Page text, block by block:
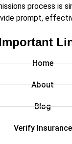
process is
prompt,
Home
About
Blog
Verify Insurance